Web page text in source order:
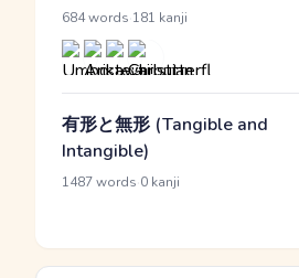
684 words 181 kanji
有形と無形 (Tangible and
Intangible)
1487 words 0 kanji